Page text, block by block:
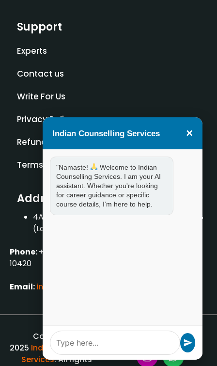
Support
Experts
Contact us
Write For Us
Privacy Policy
Refund Policy
Terms and Condition
Address
4A/2, 1st Floor, Tilak Nagar, New Delhi – 110018
(Landmark – Near Axis Bank)
Phone:+919711888889
10420
Email:info[@]indiancounsellingservices.com
Copyright ©
2025 Indian Counselling
Services. All rights
Indian Counselling Services ×
"Namaste!
Welcome to Indian
Counselling Services. I am your AI
assistant. Whether you're looking
for career guidance or specific
course details, I’m here to help.